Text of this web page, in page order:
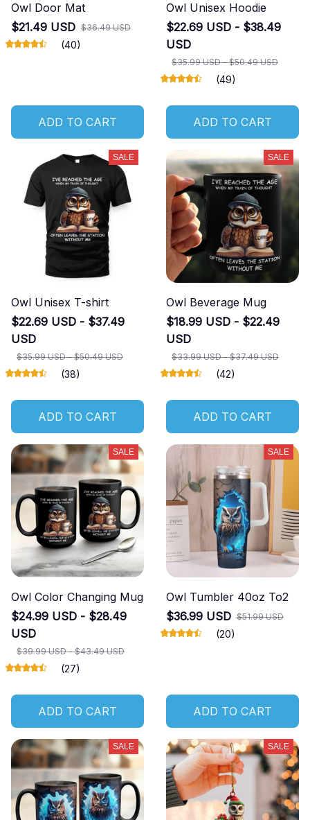
Owl Door Mat
$21.49 USD $36.49 USD
(40)
ADD TO CART
Owl Unisex Hoodie
$22.69 USD - $38.49
USD
$35.99 USD - $50.49 USD
(49)
ADD TO CART
SALE
Owl Unisex T-shirt
$22.69 USD - $37.49
USD
$35.99 USD - $50.49 USD
(38)
ADD TO CART
SALE
Owl Beverage Mug
$18.99 USD - $22.49
USD
$33.99 USD - $37.49 USD
(42)
ADD TO CART
SALE
Owl Color Changing Mug
$24.99 USD - $28.49
USD
$39.99 USD - $43.49 USD
(27)
ADD TO CART
SALE
Owl Tumbler 40oz To2
$36.99 USD $51.99 USD
(20)
ADD TO CART
SALE SALE